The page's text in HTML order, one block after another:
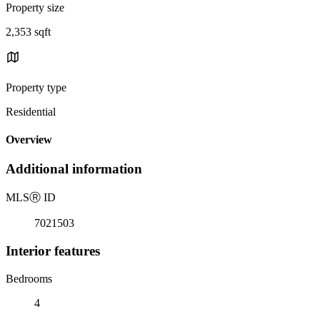
Property size
2,353 sqft
Property type
Residential
Overview
Additional information
MLSⓇ ID
7021503
Interior features
Bedrooms
4